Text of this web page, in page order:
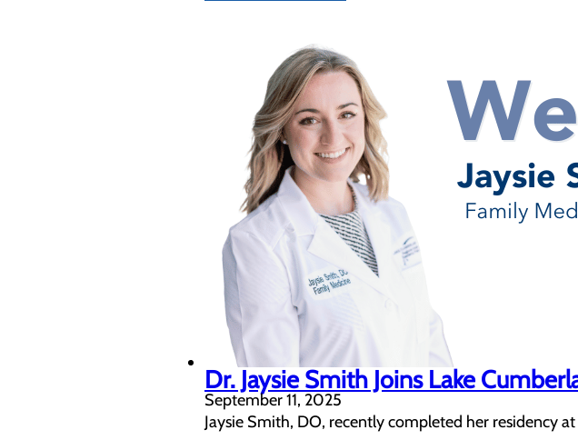
Dr. Jaysie Smith Joins Lake
September 11, 2025
Jaysie Smith, DO, recently completed her residency